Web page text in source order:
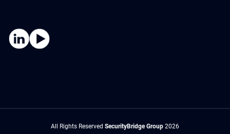
All Rights Reserved SecurityBridge Group 2026